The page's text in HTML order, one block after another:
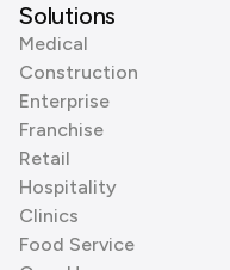
Solutions
Medical
Construction
Enterprise
Franchise
Retail
Hospitality
Clinics
Food Service